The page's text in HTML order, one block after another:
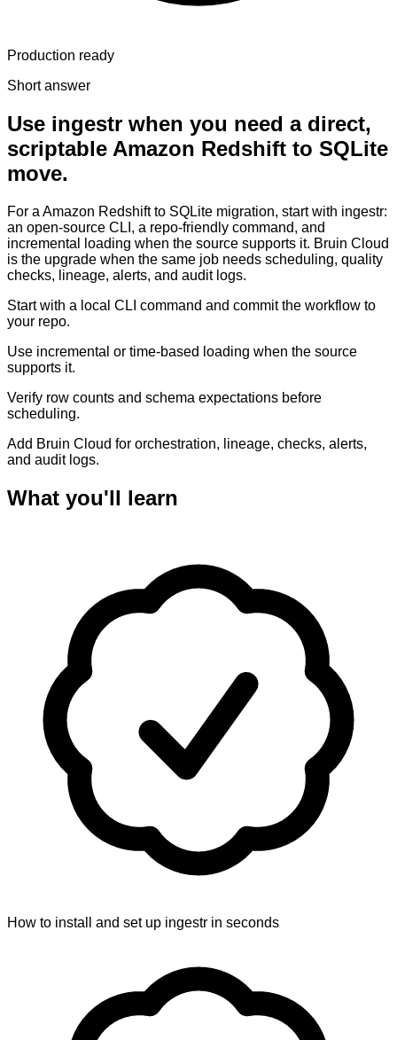
Production ready
Short answer
Use ingestr when you need a direct,
scriptable Amazon Redshift to SQLite
move.
For a Amazon Redshift to SQLite migration, start with ingestr:
an open-source CLI, a repo-friendly command, and
incremental loading when the source supports it. Bruin Cloud
is the upgrade when the same job needs scheduling, quality
checks, lineage, alerts, and audit logs.
Start with a local CLI command and commit the workflow to
your repo.
Use incremental or time-based loading when the source
supports it.
Verify row counts and schema expectations before
scheduling.
Add Bruin Cloud for orchestration, lineage, checks, alerts,
and audit logs.
What you'll learn
How to install and set up ingestr in seconds